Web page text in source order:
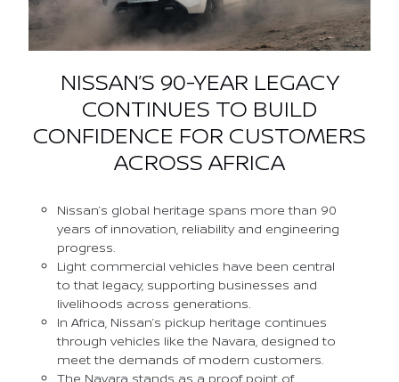
NISSAN’S 90-YEAR LEGACY
CONTINUES TO BUILD
CONFIDENCE FOR CUSTOMERS
ACROSS AFRICA
Nissan’s global heritage spans more than 90
years of innovation, reliability and engineering
progress.
Light commercial vehicles have been central
to that legacy, supporting businesses and
livelihoods across generations.
In Africa, Nissan’s pickup heritage continues
through vehicles like the Navara, designed to
meet the demands of modern customers.
The Navara stands as a proof point of